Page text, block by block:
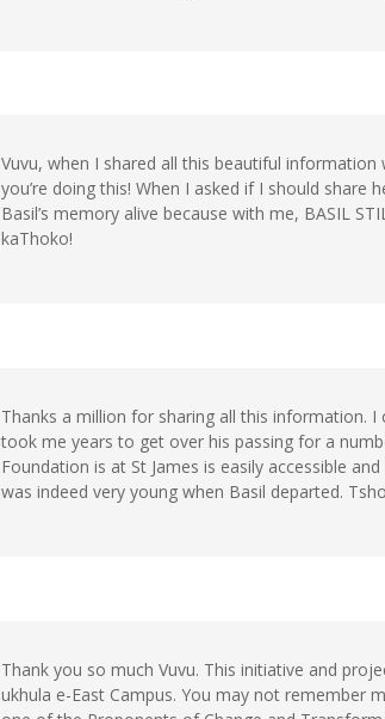
Vuvu, when I shared all this beautiful
you’re doing this! When I asked if I should share
Basil’s memory alive because with me, BASIL
kaThoko!
Thanks a million for sharing all this information.
took me years to get over his passing for a
Foundation is at St James is easily accessible
was indeed very young when Basil departed.
Thank you so much Vuvu. This initiative and
ukhula e-East Campus. You may not remember